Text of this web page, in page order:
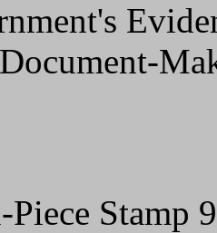
Document-
Piece Stamp 9